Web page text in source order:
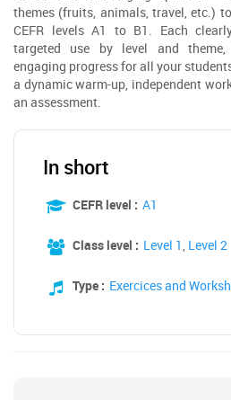
themes (fruits, animals, travel, etc.)
CEFR levels A1 to B1. Each
targeted use by level and theme,
engaging progress for all your
a dynamic warm-up, independent
an assessment.
In short
CEFR level : A1
Class level : Level 1, Level 2
Type : Exercices and